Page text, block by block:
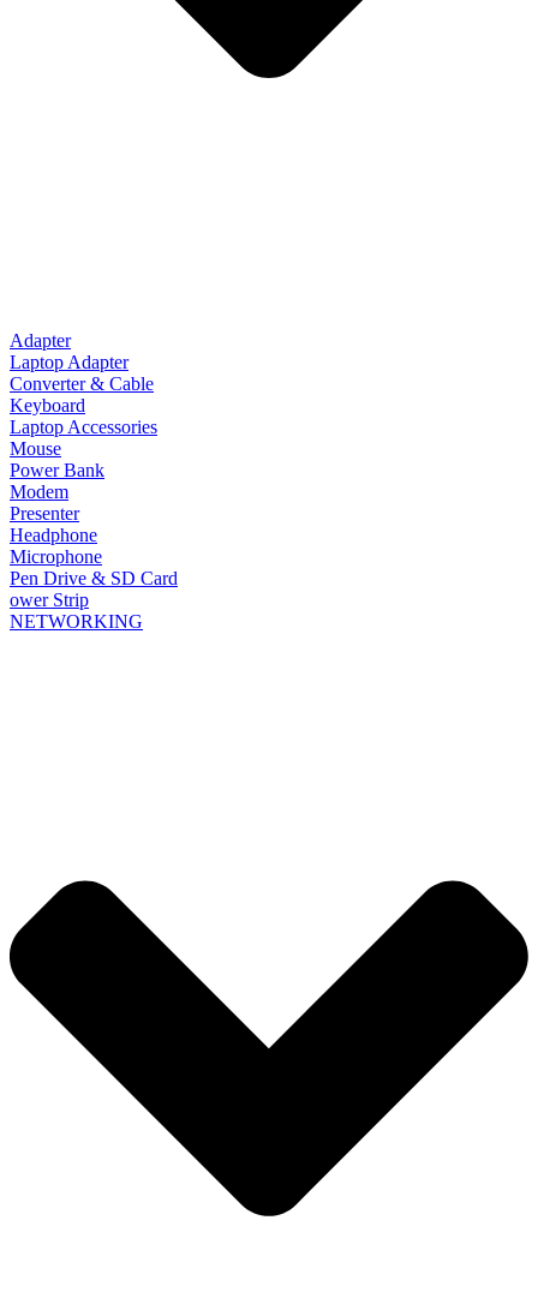
Adapter
Laptop Adapter
Converter & Cable
Keyboard
Laptop Accessories
Mouse
Power Bank
Modem
Presenter
Headphone
Microphone
Pen Drive & SD Card
ower Strip
NETWORKING